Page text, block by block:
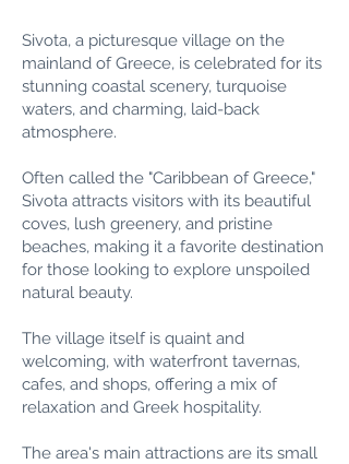
Sivota, a picturesque village on the
mainland of Greece, is celebrated for its
stunning coastal scenery, turquoise
waters, and charming, laid-back
atmosphere.
Often called the "Caribbean of Greece,"
Sivota attracts visitors with its beautiful
coves, lush greenery, and pristine
beaches, making it a favorite destination
for those looking to explore unspoiled
natural beauty.
The village itself is quaint and
welcoming, with waterfront tavernas,
cafes, and shops, offering a mix of
relaxation and Greek hospitality.
The area's main attractions are its small